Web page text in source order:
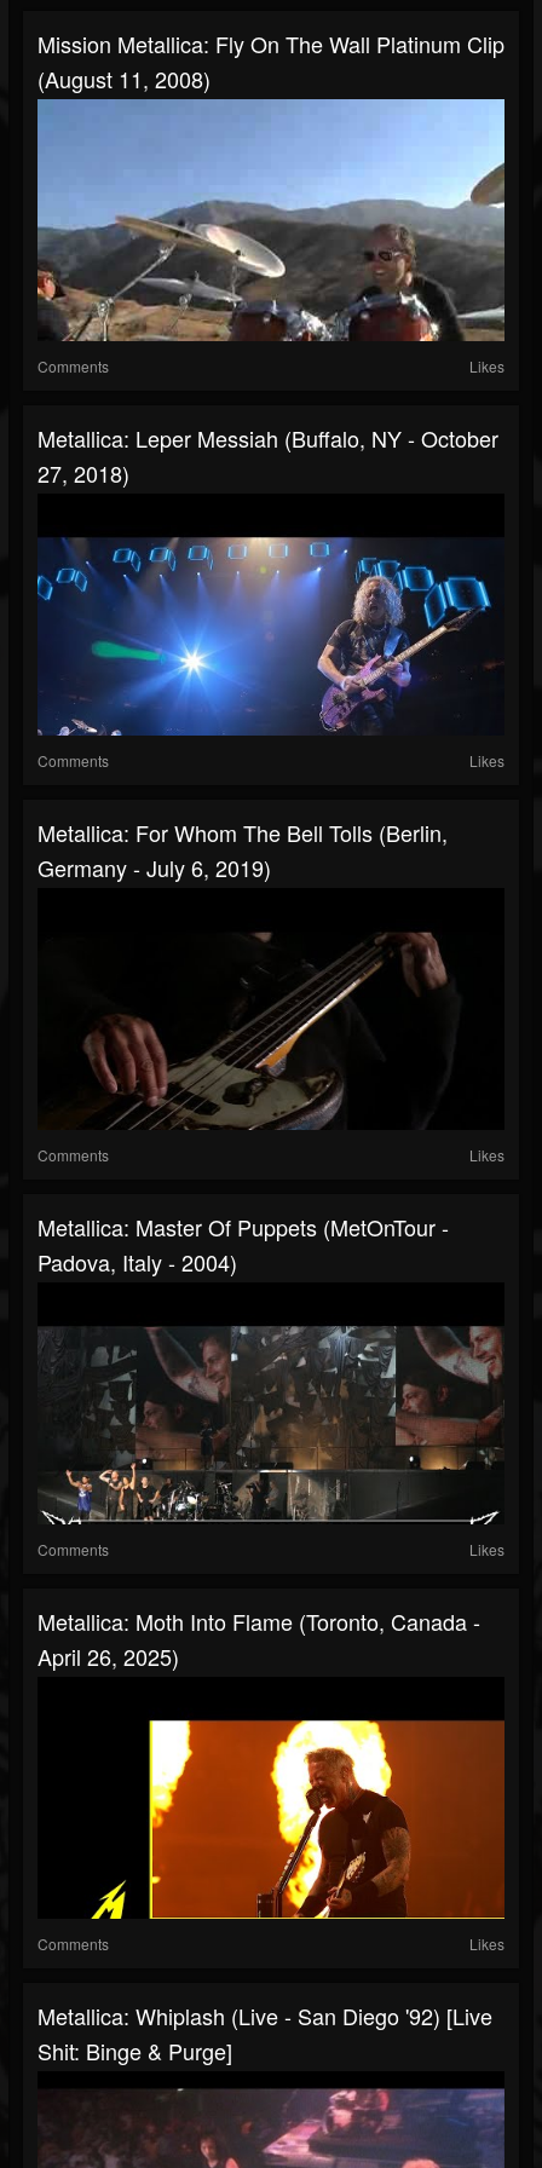
Mission Metallica: Fly On The Wall Platinum Clip
(August 11, 2008)
Comments Likes
Metallica: Leper Messiah (Buffalo, NY - October
27, 2018)
Comments Likes
Metallica: For Whom The Bell Tolls (Berlin,
Germany - July 6, 2019)
Comments Likes
Metallica: Master Of Puppets (MetOnTour -
Padova, Italy - 2004)
Comments Likes
Metallica: Moth Into Flame (Toronto, Canada -
April 26, 2025)
Comments Likes
Metallica: Whiplash (Live - San Diego '92) [Live
Shit: Binge & Purge]